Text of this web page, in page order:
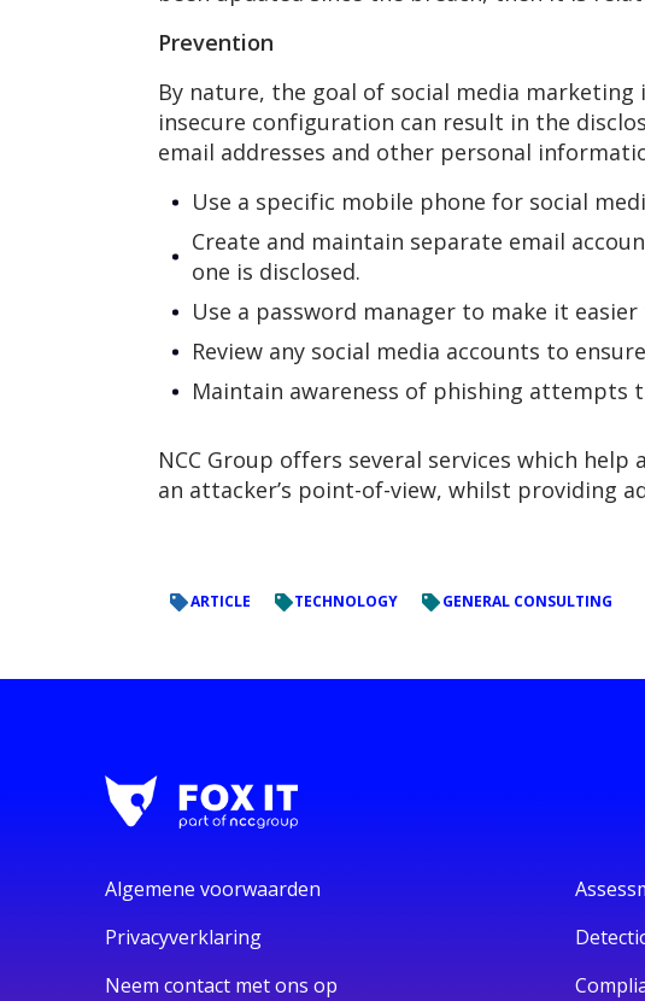
Prevention
By nature, the goal of social media marketing
insecure configuration can result in the
email addresses and other personal
Use a specific mobile phone for social
Create and maintain separate email
one is disclosed.
Use a password manager to make it
Review any social media accounts to
Maintain awareness of phishing attempts
NCC Group offers several services which
an attacker’s point-of-view, whilst providing
ARTICLE TECHNOLOGY GENERAL CONSULTING
Algemene voorwaarden
Privacyverklaring
Neem contact met ons op